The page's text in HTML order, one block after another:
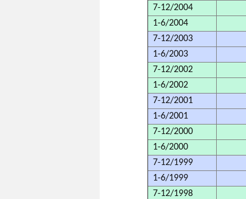
7-12/2004
1-6/2004
7-12/2003
1-6/2003
7-12/2002
1-6/2002
7-12/2001
1-6/2001
7-12/2000
1-6/2000
7-12/1999
1-6/1999
7-12/1998